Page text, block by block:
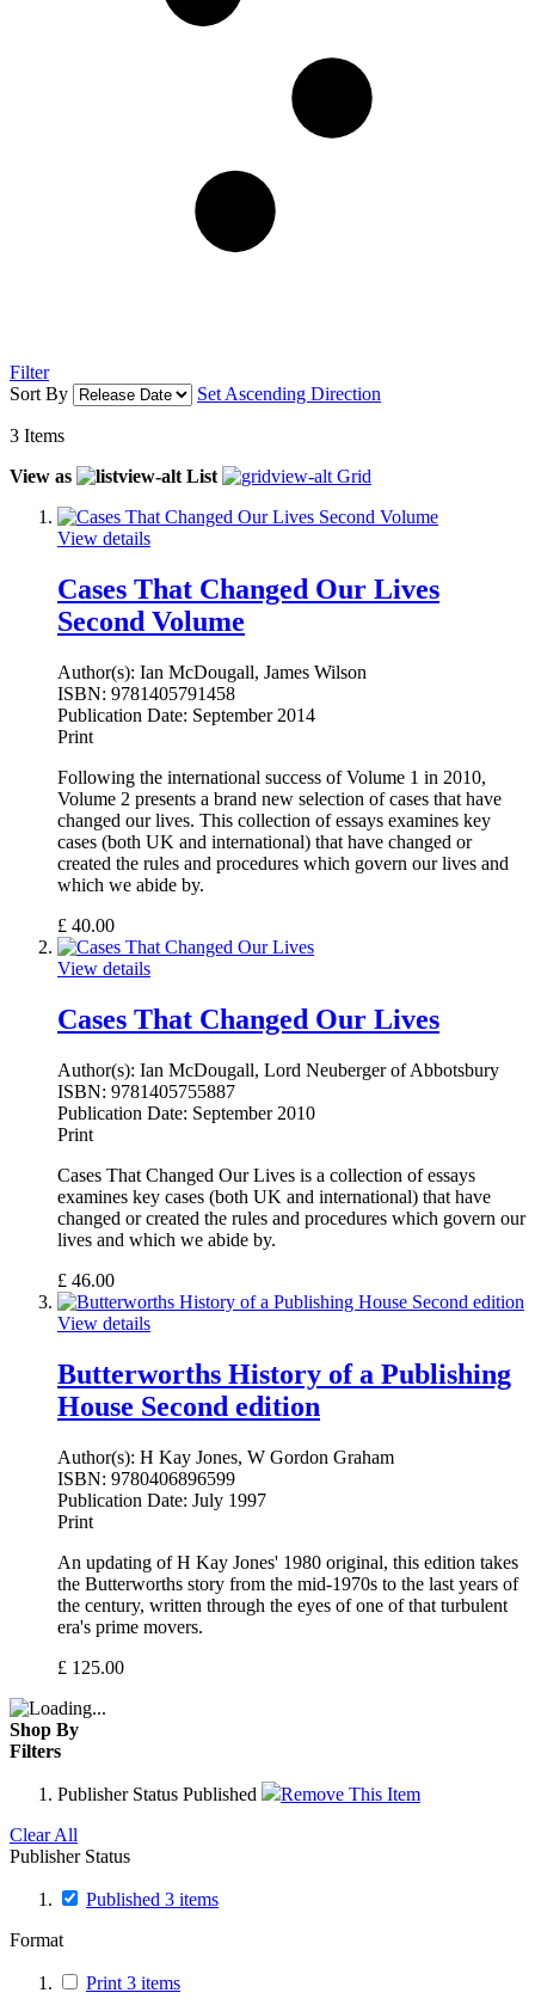
Filter
Sort By
Set Ascending Direction
3 Items
View as
List Grid
View details
Cases That Changed Our Lives
Second Volume
Author(s): Ian McDougall, James Wilson
ISBN: 9781405791458
Publication Date: September 2014
Print
Following the international success of Volume 1 in 2010,
Volume 2 presents a brand new selection of cases that have
changed our lives. This collection of essays examines key
cases (both UK and international) that have changed or
created the rules and procedures which govern our lives and
which we abide by.
£ 40.00
View details
Cases That Changed Our Lives
Author(s): Ian McDougall, Lord Neuberger of Abbotsbury
ISBN: 9781405755887
Publication Date: September 2010
Print
Cases That Changed Our Lives is a collection of essays
examines key cases (both UK and international) that have
changed or created the rules and procedures which govern our
lives and which we abide by.
£ 46.00
View details
Butterworths History of a Publishing
House Second edition
Author(s): H Kay Jones, W Gordon Graham
ISBN: 9780406896599
Publication Date: July 1997
Print
An updating of H Kay Jones' 1980 original, this edition takes
the Butterworths story from the mid-1970s to the last years of
the century, written through the eyes of one of that turbulent
era's prime movers.
£ 125.00
Shop By
Filters
Publisher Status Published
Remove This Item
Clear All
Publisher Status
Published 3 items
Format
Print 3 items